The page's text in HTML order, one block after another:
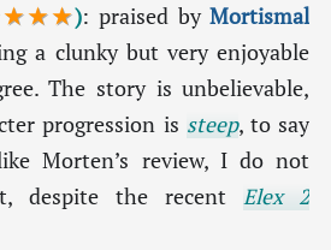
): praised byMortismal
a clunky but very enjoyable
The story is unbelievable,
progression is steep, to say
Morten’s review, I do not
despite the recent Elex 2